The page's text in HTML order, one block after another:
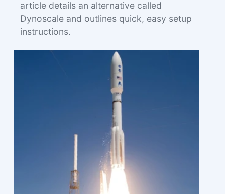
article details an alternative called
Dynoscale and outlines quick, easy setup
instructions.